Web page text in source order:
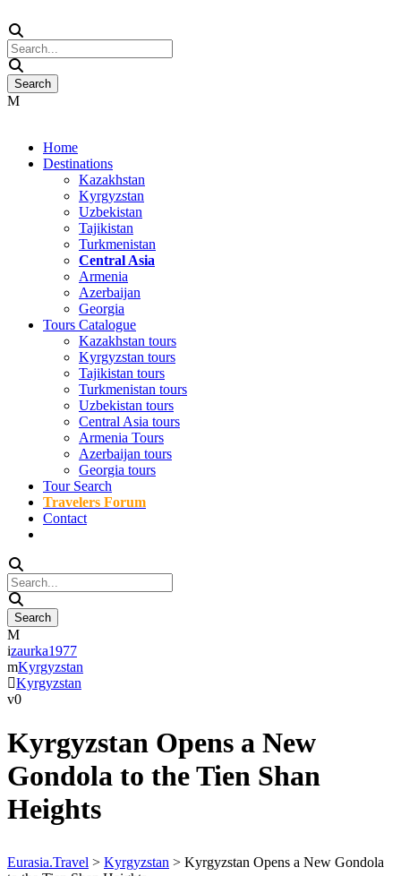
Home
Destinations
Kazakhstan
Kyrgyzstan
Uzbekistan
Tajikistan
Turkmenistan
Central Asia
Armenia
Azerbaijan
Georgia
Tours Catalogue
Kazakhstan tours
Kyrgyzstan tours
Tajikistan tours
Turkmenistan tours
Uzbekistan tours
Central Asia tours
Armenia Tours
Azerbaijan tours
Georgia tours
Tour Search
Travelers Forum
Contact
zaurka1977
Kyrgyzstan
Kyrgyzstan
0
Kyrgyzstan Opens a New
Gondola to the Tien Shan
Heights
Eurasia.Travel > Kyrgyzstan > Kyrgyzstan Opens a New Gondola